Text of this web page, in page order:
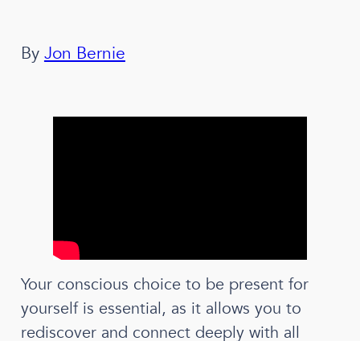
By Jon Bernie
Your conscious choice to be present for
yourself is essential, as it allows you to
rediscover and connect deeply with all